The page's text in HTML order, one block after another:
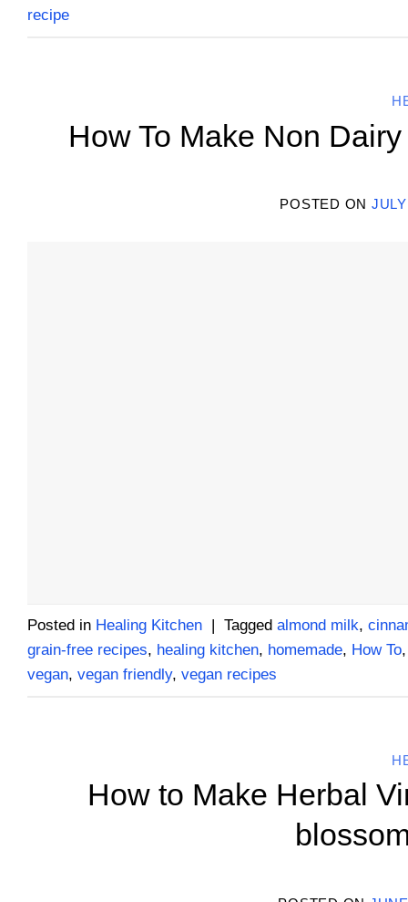
recipe
How To Make Non
POSTED ON
Posted in Healing Kitchen | Tagged almond milk,
grain-free recipes, healing kitchen, homemade, How To,
vegan, vegan friendly, vegan recipes
How to Make Herbal